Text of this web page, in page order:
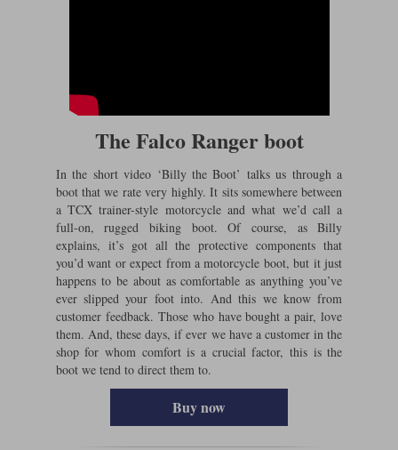
The Falco Ranger boot
In the short video ‘Billy the Boot’ talks us through a
boot that we rate very highly. It sits somewhere between
a TCX trainer-style motorcycle and what we’d call a
full-on, rugged biking boot. Of course, as Billy
explains, it’s got all the protective components that
you’d want or expect from a motorcycle boot, but it just
happens to be about as comfortable as anything you’ve
ever slipped your foot into. And this we know from
customer feedback. Those who have bought a pair, love
them. And, these days, if ever we have a customer in the
shop for whom comfort is a crucial factor, this is the
boot we tend to direct them to.
Buy now